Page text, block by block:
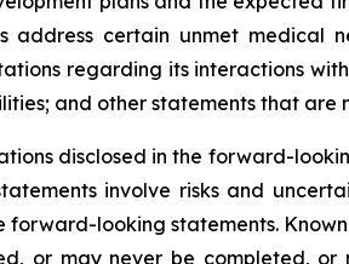
certain unmet medical
regarding its interactions
and other statements that are
disclosed in the forward-
involve risks and
looking statements.
or may never be completed,